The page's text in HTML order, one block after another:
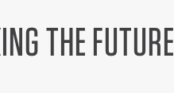
THE FUTURE